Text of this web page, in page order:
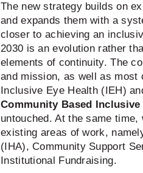
The new strategy builds on
and expands them with a
closer to achieving an
2030 is an evolution rather
elements of continuity. The
and mission, as well as
Inclusive Eye Health (IEH)
Community Based Inclusive
untouched. At the same
existing areas of work,
(IHA), Community Support
Institutional Fundraising.